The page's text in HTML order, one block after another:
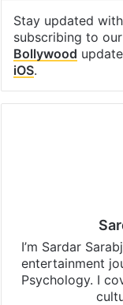
Stay updated
subscribing to
Bollywood
iOS.
I’m Sardar
entertainment
Psychology. I